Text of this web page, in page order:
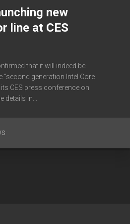
new
line at CES
that it will indeed be
“second generation Intel Core
CES press conference on
details in...